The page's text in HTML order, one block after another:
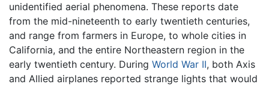
unidentified aerial phenomena. These reports date
from the mid-nineteenth to early twentieth centuries,
and range from farmers in Europe, to whole cities in
California, and the entire Northeastern region in the
early twentieth century. During World War II, both Axis
and Allied airplanes reported strange lights that would